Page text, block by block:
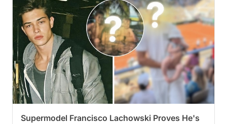
Supermodel Francisco Lachowski Proves He's